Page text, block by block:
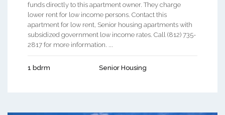
funds directly to this apartment owner. They charge
lower rent for low income persons. Contact this
apartment for low rent, Senior housing apartments with
subsidized government low income rates. Call (812) 735-
2817 for more information. ...
1 bdrm Senior Housing